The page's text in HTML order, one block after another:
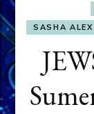
SASHA